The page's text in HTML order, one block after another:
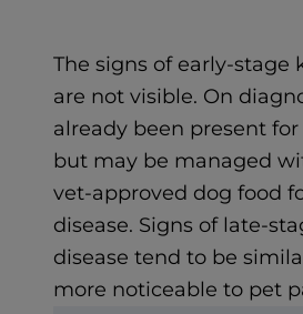
The signs of early-stage
are not visible. On
already been present
but may be managed
vet-approved dog food
disease. Signs of late-
disease tend to be
more noticeable to pet